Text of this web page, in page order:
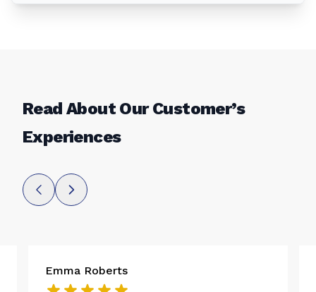
Read About Our Customer’s
Experiences
Emma Roberts